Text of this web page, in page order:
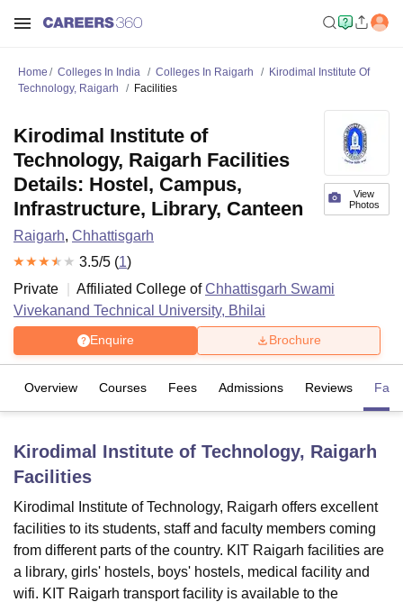
LucknowKMC Manipal
UniversityCalcutta UniversityGuru Gobind Singh Indraprastha
UPES Dehradun Amity University Noida Lovely Professional University
Agricultural University, Anand
of Fundamental Research, Mumbai Indian Agricultural Research
Vellore Institute of Technology, VelloreSRM Institute of
Home Colleges In India Colleges In Raigarh
Kirodimal Institute Of
Technology, Raigarh
Facilities
View
Photos
Kirodimal Institute of
Technology, Raigarh Facilities
Details: Hostel, Campus,
Infrastructure, Library, Canteen
Raigarh, Chhattisgarh
3.5/5 (1)
Private
Affiliated College ofChhattisgarh Swami
Vivekanand Technical University, Bhilai
Enquire Brochure
Overview Courses Fees Admissions Reviews
Kirodimal Institute of Technology, Raigarh
Facilities
Kirodimal Institute of Technology, Raigarh offers excellent
facilities to its students, staff and faculty members coming
from different parts of the country. KIT Raigarh facilities are
a library, girls' hostels, boys' hostels, medical facility and
wifi. KIT Raigarh transport facility is available to the